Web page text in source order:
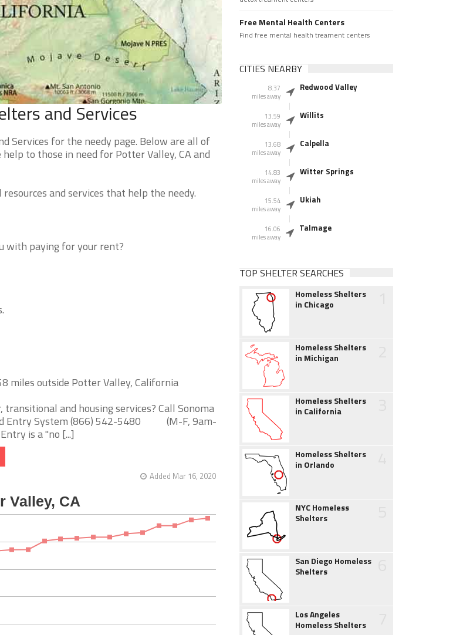
and Services
Services for the needy page. Below are all of
to those in need for Potter Valley, CA and
and services that help the needy.
with paying for your rent?
miles outside Potter Valley, California
and housing services? Call Sonoma
Entry System (866) 542-5480 (M-F, 9am-
is a "no [...]
Added Mar 16, 2020
Free Mental Health Centers
Find free mental health treament centers
CITIES NEARBY
8.37
miles away
Redwood Valley
13.59
miles away
Willits
13.68
miles away
Calpella
14.83
miles away
Witter Springs
15.54
miles away
Ukiah
16.06
miles away
Talmage
TOP SHELTER SEARCHES
Homeless Shelters
in Chicago
Homeless Shelters
in Michigan
Homeless Shelters
in California
Homeless Shelters
in Orlando
NYC Homeless
Shelters
San Diego Homeless
Shelters
Los Angeles
Homeless Shelters